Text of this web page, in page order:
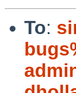
To: